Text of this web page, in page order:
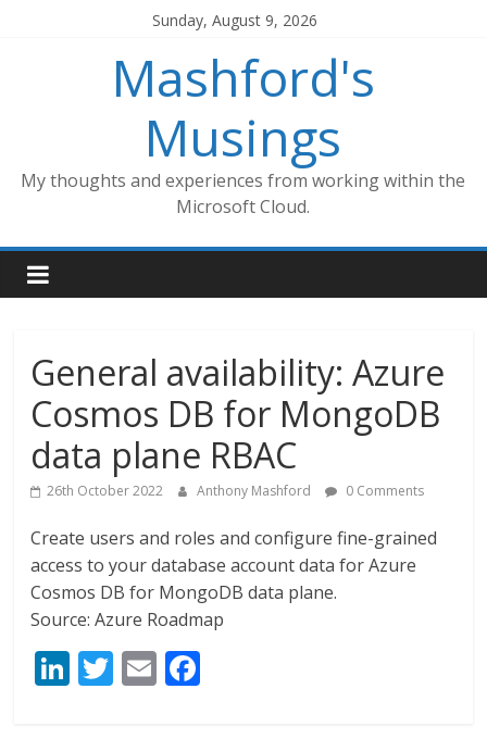
Sunday, August 9, 2026
Mashford's
Musings
My thoughts and experiences from working within the
Microsoft Cloud.
General availability: Azure
Cosmos DB for MongoDB
data plane RBAC
26th October 2022 Anthony Mashford 0 Comments
Create users and roles and configure fine-grained
access to your database account data for Azure
Cosmos DB for MongoDB data plane.
Source: Azure Roadmap
Li T E